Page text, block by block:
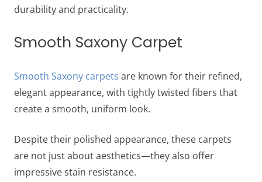
durability and practicality.
Smooth Saxony Carpet
Smooth Saxony carpets are known for their refined,
elegant appearance, with tightly twisted fibers that
create a smooth, uniform look.
Despite their polished appearance, these carpets
are not just about aesthetics—they also offer
impressive stain resistance.